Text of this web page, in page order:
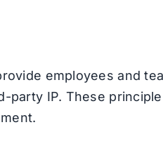
employees and
party IP. These